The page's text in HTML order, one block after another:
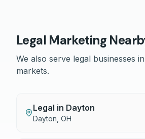
Legal Marketing
We also serve legal businesses
markets.
Legal in Dayton
Dayton OH